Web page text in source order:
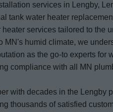
services in Lengby,
water heater
services tailored to the
humid climate, we
as the go-to experts
compliance with all MN
with decades in the
thousands of satisfied